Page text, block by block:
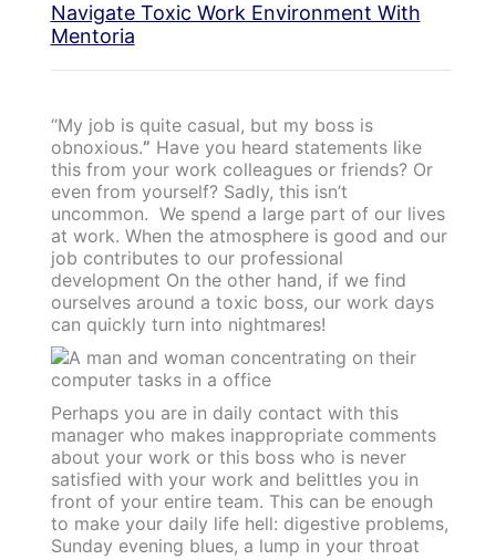
Navigate Toxic Work Environment With
Mentoria
“My job is quite casual, but my boss is
obnoxious.” Have you heard statements like
this from your work colleagues or friends? Or
even from yourself? Sadly, this isn’t
uncommon. We spend a large part of our lives
at work. When the atmosphere is good and our
job contributes to our professional
development On the other hand, if we find
ourselves around a toxic boss, our work days
can quickly turn into nightmares!
Perhaps you are in daily contact with this
manager who makes inappropriate comments
about your work or this boss who is never
satisfied with your work and belittles you in
front of your entire team. This can be enough
to make your daily life hell: digestive problems,
Sunday evening blues, a lump in your throat